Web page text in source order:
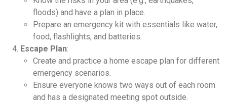
floods) and have a plan in place.
Prepare an emergency kit with essentials like water,
food, flashlights, and batteries.
Escape Plan:
Create and practice a home escape plan for different
emergency scenarios.
Ensure everyone knows two ways out of each room
and has a designated meeting spot outside.